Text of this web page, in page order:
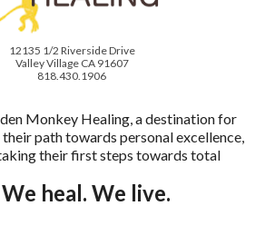
12135 1/2 Riverside Drive
Valley Village CA 91607
818.430.1906
Monkey Healing, a destination for
path towards personal excellence,
their first steps towards total
heal. We live.